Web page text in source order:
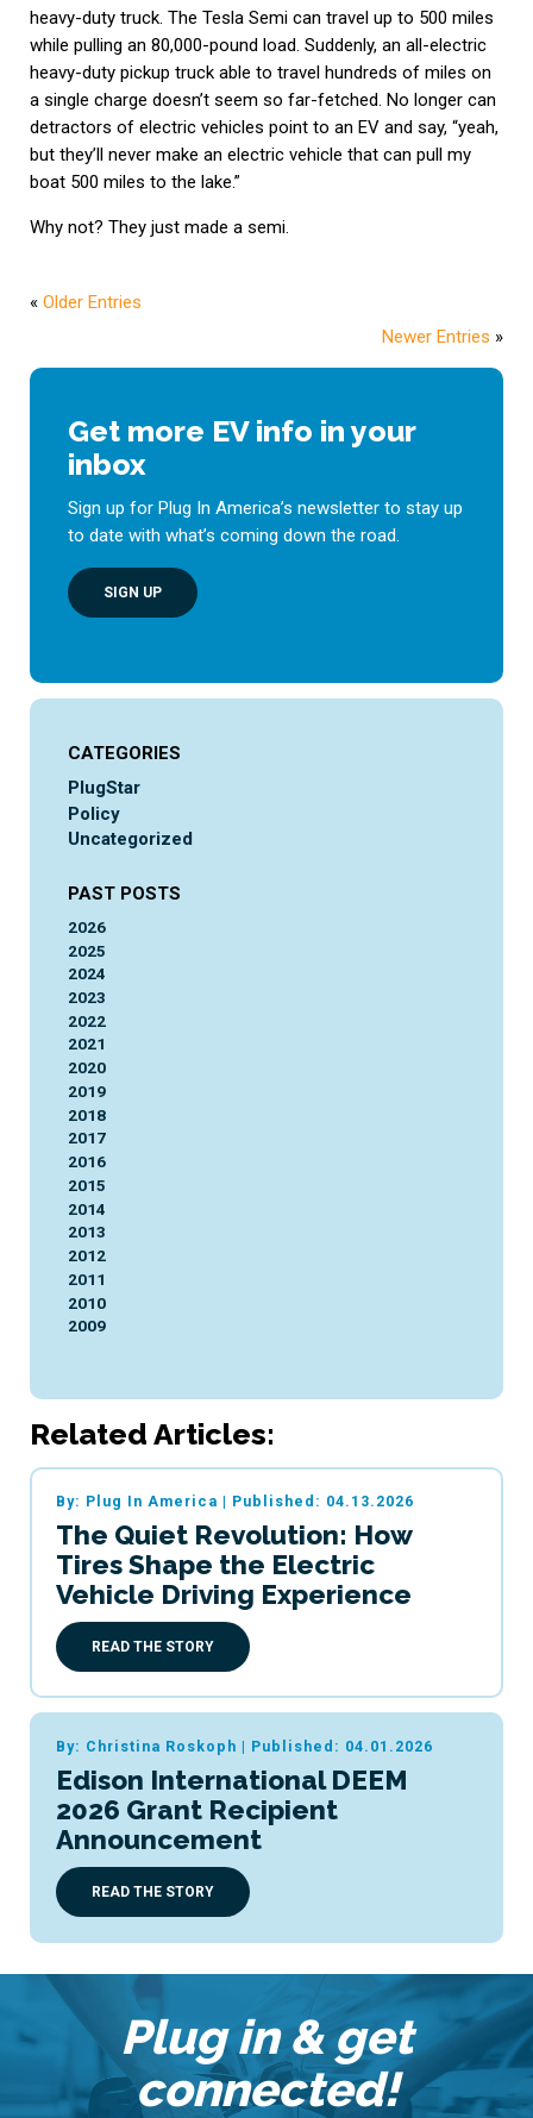
heavy-duty truck. The Tesla Semi can travel up to 500 miles
while pulling an 80,000-pound load. Suddenly, an all-electric
heavy-duty pickup truck able to travel hundreds of miles on
a single charge doesn’t seem so far-fetched. No longer can
detractors of electric vehicles point to an EV and say, “yeah,
but they’ll never make an electric vehicle that can pull my
boat 500 miles to the lake.”
Why not? They just made a semi.
« Older Entries
Newer Entries »
Get more EV info in your
inbox
Sign up for Plug In America’s newsletter to stay up
to date with what’s coming down the road.
SIGN UP
CATEGORIES
PlugStar
Policy
Uncategorized
PAST POSTS
2026
2025
2024
2023
2022
2021
2020
2019
2018
2017
2016
2015
2014
2013
2012
2011
2010
2009
Related Articles:
By: Plug In America | Published: 04.13.2026
The Quiet Revolution: How
Tires Shape the Electric
Vehicle Driving Experience
READ THE STORY
By: Christina Roskoph | Published: 04.01.2026
Edison International DEEM
2026 Grant Recipient
Announcement
READ THE STORY
Plug in & get
connected!